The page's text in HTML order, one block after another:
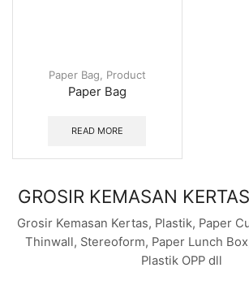
Paper Bag, Product
Paper Bag
READ MORE
GROSIR KEMASAN
Grosir Kemasan Kertas, Plastik, Paper
Thinwall, Stereoform, Paper Lunch
Plastik OPP dll